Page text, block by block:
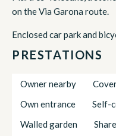
on the Via Garona route.
Enclosed car park and
PRESTATIONS
Owner nearby
Own entrance
Self-
Walled garden